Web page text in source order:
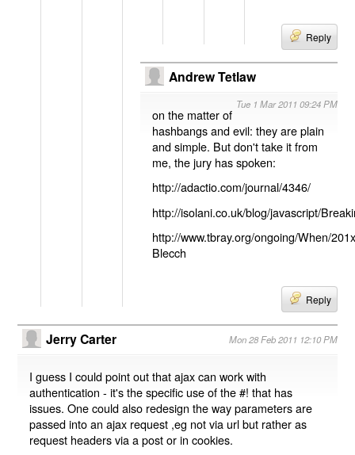
Reply
Andrew Tetlaw
Tue 1 Mar 2011 09:24 PM
on the matter of
hashbangs and evil: they are plain
and simple. But don't take it from
me, the jury has spoken:
http://adactio.com/journal/4346/
http://isolani.co.uk/blog/javascript/
http://www.tbray.org/ongoing/When/
Blecch
Reply
Jerry Carter Mon 28 Feb 2011 12:10 PM
I guess I could point out that ajax can work with
authentication - it's the specific use of the #! that has
issues. One could also redesign the way parameters are
passed into an ajax request ,eg not via url but rather as
request headers via a post or in cookies.